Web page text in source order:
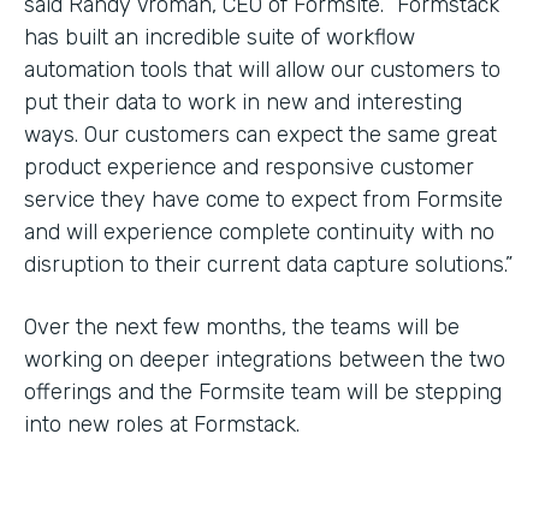
has built an incredible suite of workflow
automation tools that will allow our customers to
put their data to work in new and interesting
ways. Our customers can expect the same great
product experience and responsive customer
service they have come to expect from Formsite
and will experience complete continuity with no
disruption to their current data capture solutions.”
Over the next few months, the teams will be
working on deeper integrations between the two
offerings and the Formsite team will be stepping
into new roles at Formstack.